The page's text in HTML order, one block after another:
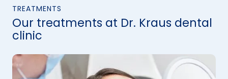
TREATMENTS
Our treatments at Dr. Kraus dental
clinic